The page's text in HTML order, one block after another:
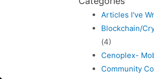
Articles I've
Blockchain/
(4)
Cenoplex-
Community